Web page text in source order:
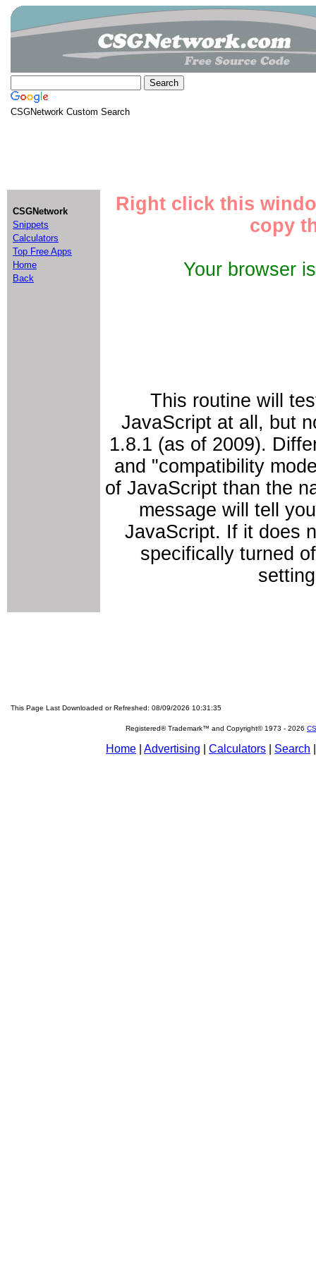
CSGNetwork Custom Search
CSGNetwork
Snippets
Calculators
Top Free Apps
Home
Back
Right click this
copy
Your browser
This routine will
JavaScript at all, but
1.8.1 (as of 2009).
and "compatibility
of JavaScript than the
message will tell
JavaScript. If it does
specifically turned
This Page Last Downloaded or Refreshed: 08/09/2026 10:31:35
Registered® Trademark™ and Copyright© 1973 - 2026
Home Advertising Calculators Search